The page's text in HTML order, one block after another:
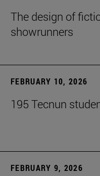
The design of
showrunners
FEBRUARY 10, 2026
195 Tecnun
FEBRUARY 9, 2026